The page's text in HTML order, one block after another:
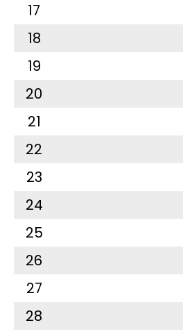
17
18
19
20
21
22
23
24
25
26
27
28